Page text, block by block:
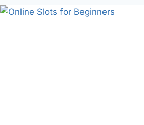
INTELLIGENCE